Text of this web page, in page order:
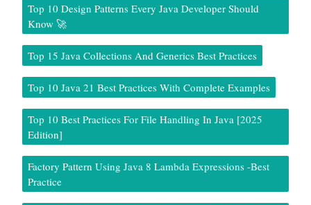
Top 10 Design Patterns Every Java Developer Should
Know 🚀
Top 15 Java Collections And Generics Best Practices
Top 10 Java 21 Best Practices With Complete Examples
Top 10 Best Practices For File Handling In Java [2025
Edition]
Factory Pattern Using Java 8 Lambda Expressions -Best
Practice